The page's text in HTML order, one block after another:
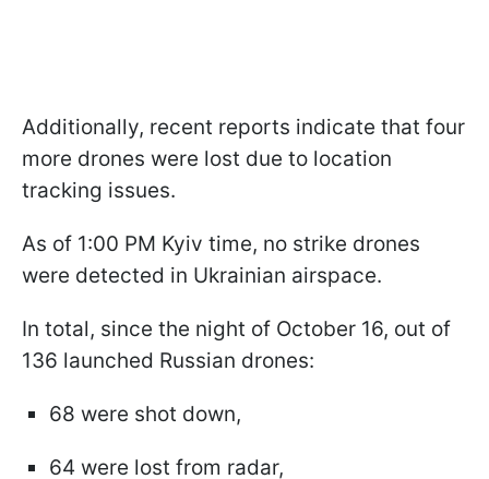
Additionally, recent reports indicate that four
more drones were lost due to location
tracking issues.
As of 1:00 PM Kyiv time, no strike drones
were detected in Ukrainian airspace.
In total, since the night of October 16, out of
136 launched Russian drones:
68 were shot down,
64 were lost from radar,